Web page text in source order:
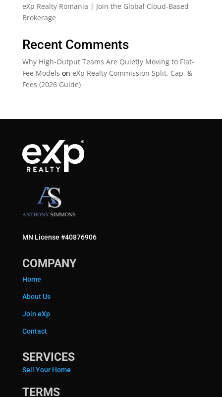
eXp Realty Romania | Join the Global Cloud-Based
Brokerage
Recent Comments
Why High-Output Teams Are Quietly Moving to Flat-
Fee Models on eXp Realty Commission Split, Cap, &
Fees (2026 Guide)
MN License #40876906
COMPANY
Home
About Us
Join eXp
Contact
SERVICES
Sell Your Home
TERMS